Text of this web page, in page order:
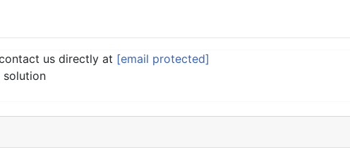
us directly at [email protected]
solution